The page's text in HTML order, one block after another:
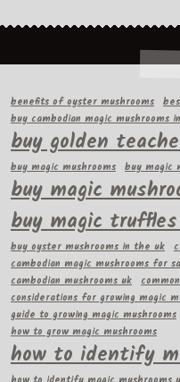
benefits of oyster mushrooms
buy cambodian magic mushrooms
buy golden
buy magic mushrooms buy magic
buy magic
buy magic
buy oyster mushrooms in the uk
cambodian magic mushrooms for
cambodian mushrooms uk
considerations for growing magic
guide to growing magic mushrooms
how to grow magic mushrooms
how to identify